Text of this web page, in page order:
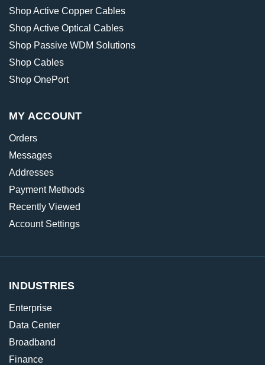
Shop Active Copper Cables
Shop Active Optical Cables
Shop Passive WDM Solutions
Shop Cables
Shop OnePort
MY ACCOUNT
Orders
Messages
Addresses
Payment Methods
Recently Viewed
Account Settings
INDUSTRIES
Enterprise
Data Center
Broadband
Finance